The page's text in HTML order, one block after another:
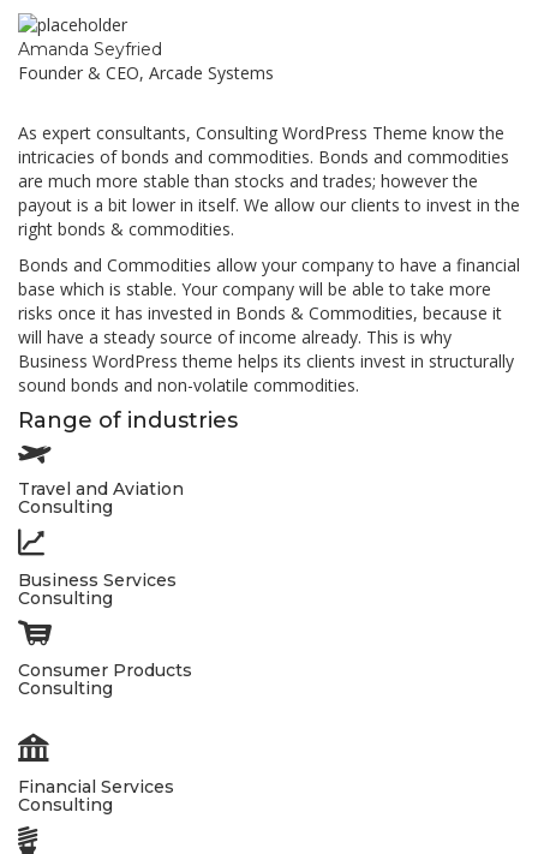
Amanda Seyfried
Founder & CEO, Arcade Systems
As expert consultants, Consulting WordPress Theme know the
intricacies of bonds and commodities. Bonds and commodities
are much more stable than stocks and trades; however the
payout is a bit lower in itself. We allow our clients to invest in the
right bonds & commodities.
Bonds and Commodities allow your company to have a financial
base which is stable. Your company will be able to take more
risks once it has invested in Bonds & Commodities, because it
will have a steady source of income already. This is why
Business WordPress theme helps its clients invest in structurally
sound bonds and non-volatile commodities.
Range of industries
Travel and Aviation
Consulting
Business Services
Consulting
Consumer Products
Consulting
Financial Services
Consulting